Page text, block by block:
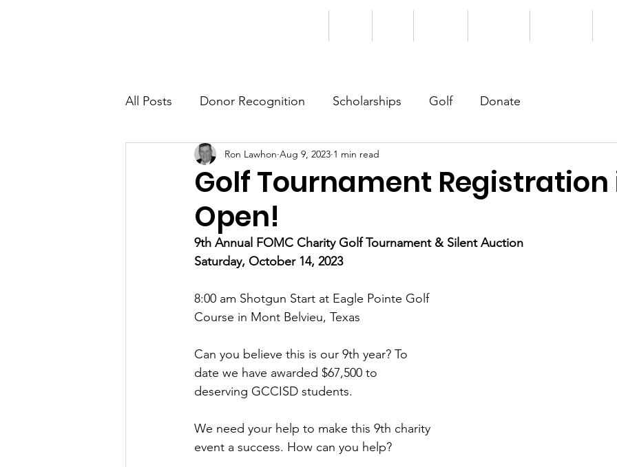
All Posts Donor Recognition Scholarships Golf Donate
Golf Tournament Registration
Open!
Ron Lawhon Aug 9, 2023 1 min read
9th Annual FOMC Charity Golf Tournament & Silent Auction
Saturday, October 14, 2023
8:00 am Shotgun Start at Eagle Pointe Golf
Course in Mont Belvieu, Texas
Can you believe this is our 9th year? To
date we have awarded $67,500 to
deserving GCCISD students.
We need your help to make this 9th charity
event a success. How can you help?